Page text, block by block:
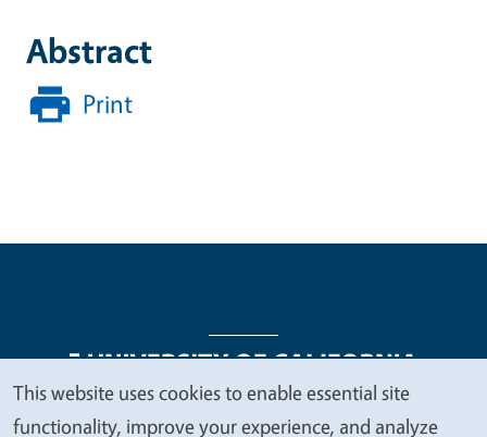
Abstract
Print
Legal Menu
We
This website uses cookies to enable essential site
functionality, improve your experience, and analyze